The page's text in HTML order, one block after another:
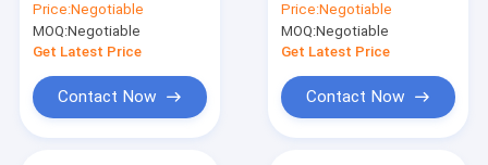
Harness Short length
Price:Negotiable
MOQ:Negotiable
Get Latest Price
Contact Now
Price:Negotiable
MOQ:Negotiable
Get Latest Price
Contact Now